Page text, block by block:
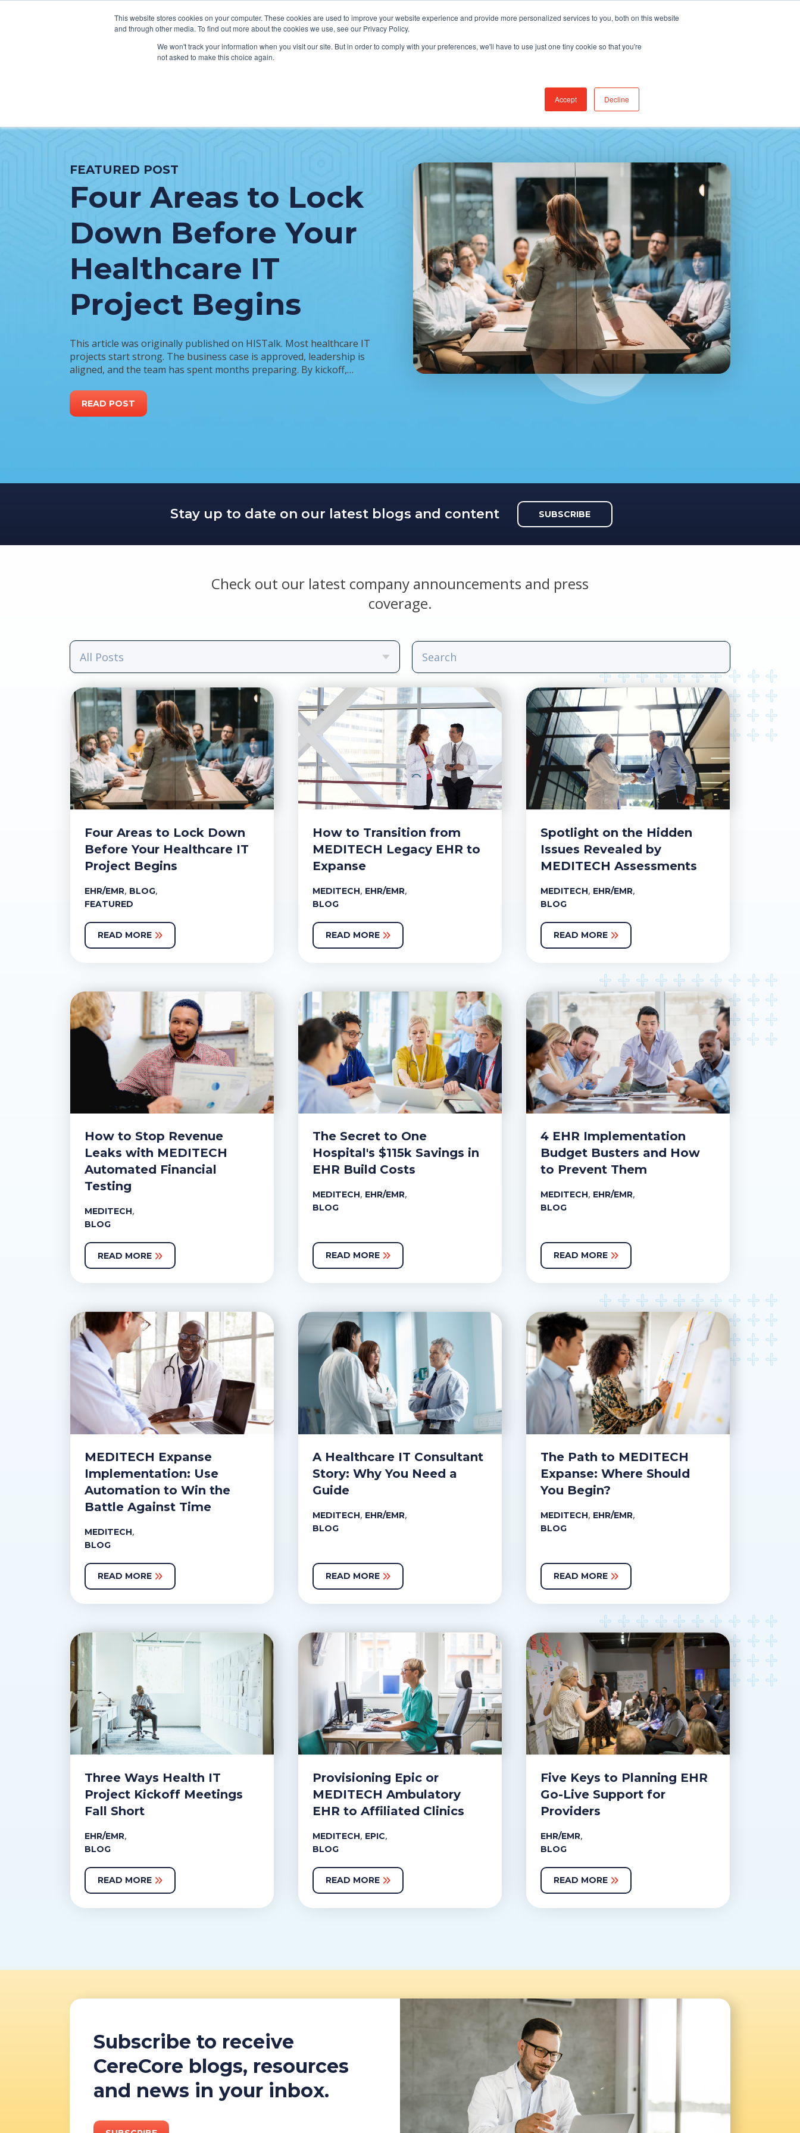
This website stores cookies on your computer. These cookies are used to improve your website experience and provide more personalized services to you, both on this website
and through other media. To find out more about the cookies we use, see our Privacy Policy.
We won't track your information when you visit our site. But in order to comply with your preferences, we'll have to use just one tiny cookie so that you're
not asked to make this choice again.
Accept Decline
Find Jobs CereCore Intl
SERVICES
MEDITECH
Oracle Health (Cerner)
ServiceNow
Patient Portal Support
Cybersecurity
Revenue Cycle
FEATURED POST
Four Areas to Lock
Down Before Your
Healthcare IT
Project Begins
This article was originally published on HISTalk. Most healthcare IT
projects start strong. The business case is approved, leadership is
aligned, and the team has spent months preparing. By kickoff,…
READ POST
Stay up to date on our latest blogs and content SUBSCRIBE
Check out our latest company announcements and press
coverage.
Four Areas to Lock Down
Before Your Healthcare IT
Project Begins
EHR/EMR, BLOG,
FEATURED
READ MORE
How to Transition from
MEDITECH Legacy EHR to
Expanse
MEDITECH, EHR/EMR,
BLOG
READ MORE
Spotlight on the Hidden
Issues Revealed by
MEDITECH Assessments
MEDITECH, EHR/EMR,
BLOG
READ MORE
How to Stop Revenue
Leaks with MEDITECH
Automated Financial
Testing
MEDITECH,
BLOG
READ MORE
The Secret to One
Hospital's $115k Savings in
EHR Build Costs
MEDITECH, EHR/EMR,
BLOG
READ MORE
4 EHR Implementation
Budget Busters and How
to Prevent Them
MEDITECH, EHR/EMR,
BLOG
READ MORE
MEDITECH Expanse
Implementation: Use
Automation to Win the
Battle Against Time
MEDITECH,
BLOG
READ MORE
A Healthcare IT Consultant
Story: Why You Need a
Guide
MEDITECH, EHR/EMR,
BLOG
READ MORE
The Path to MEDITECH
Expanse: Where Should
You Begin?
MEDITECH, EHR/EMR,
BLOG
READ MORE
Three Ways Health IT
Project Kickoff Meetings
Fall Short
EHR/EMR,
BLOG
READ MORE
Provisioning Epic or
MEDITECH Ambulatory
EHR to Affiliated Clinics
MEDITECH, EPIC,
BLOG
READ MORE
Five Keys to Planning EHR
Go-Live Support for
Providers
EHR/EMR,
BLOG
READ MORE
Subscribe to receive
CereCore blogs, resources
and news in your inbox.